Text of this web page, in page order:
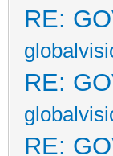
RE:
RE:
RE: